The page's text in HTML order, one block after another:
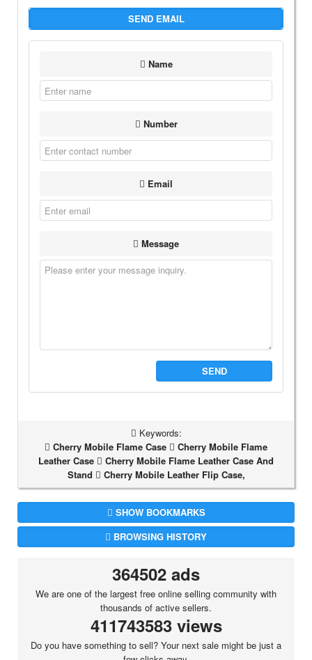
SEND EMAIL
Name
Number
Email
Message
SEND
Keywords:
Cherry Mobile Flame Case
Cherry Mobile Flame
Leather Case
Cherry Mobile Flame Leather Case And
Stand
Cherry Mobile Leather Flip Case,
SHOW BOOKMARKS
BROWSING HISTORY
364502 ads
We are one of the largest free online selling community with
thousands of active sellers.
411743583 views
Do you have something to sell? Your next sale might be just a